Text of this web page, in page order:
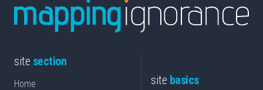
site section
Home
site basics